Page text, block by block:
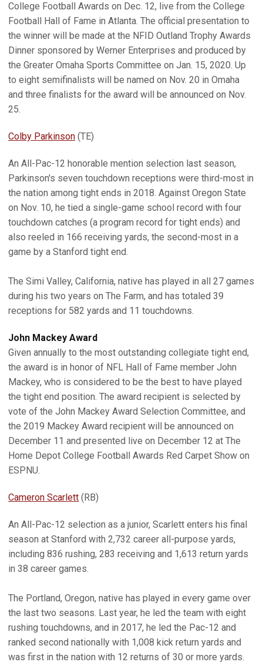
College Football Awards on Dec. 12, live from the College
Football Hall of Fame in Atlanta. The official presentation to
the winner will be made at the NFID Outland Trophy Awards
Dinner sponsored by Werner Enterprises and produced by
the Greater Omaha Sports Committee on Jan. 15, 2020. Up
to eight semifinalists will be named on Nov. 20 in Omaha
and three finalists for the award will be announced on Nov.
25.
Colby Parkinson (TE)
An All-Pac-12 honorable mention selection last season,
Parkinson's seven touchdown receptions were third-most in
the nation among tight ends in 2018. Against Oregon State
on Nov. 10, he tied a single-game school record with four
touchdown catches (a program record for tight ends) and
also reeled in 166 receiving yards, the second-most in a
game by a Stanford tight end.
The Simi Valley, California, native has played in all 27 games
during his two years on The Farm, and has totaled 39
receptions for 582 yards and 11 touchdowns.
John Mackey Award
Given annually to the most outstanding collegiate tight end,
the award is in honor of NFL Hall of Fame member John
Mackey, who is considered to be the best to have played
the tight end position. The award recipient is selected by
vote of the John Mackey Award Selection Committee, and
the 2019 Mackey Award recipient will be announced on
December 11 and presented live on December 12 at The
Home Depot College Football Awards Red Carpet Show on
ESPNU.
Cameron Scarlett (RB)
An All-Pac-12 selection as a junior, Scarlett enters his final
season at Stanford with 2,732 career all-purpose yards,
including 836 rushing, 283 receiving and 1,613 return yards
in 38 career games.
The Portland, Oregon, native has played in every game over
the last two seasons. Last year, he led the team with eight
rushing touchdowns, and in 2017, he led the Pac-12 and
ranked second nationally with 1,008 kick return yards and
was first in the nation with 12 returns of 30 or more yards.